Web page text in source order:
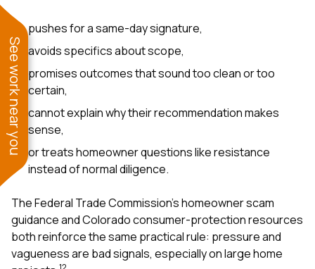
pushes for a same-day signature,
avoids specifics about scope,
promises outcomes that sound too clean or too
certain,
cannot explain why their recommendation makes
sense,
or treats homeowner questions like resistance
instead of normal diligence.
The Federal Trade Commission’s homeowner scam
guidance and Colorado consumer-protection resources
both reinforce the same practical rule: pressure and
vagueness are bad signals, especially on large home
See work near you